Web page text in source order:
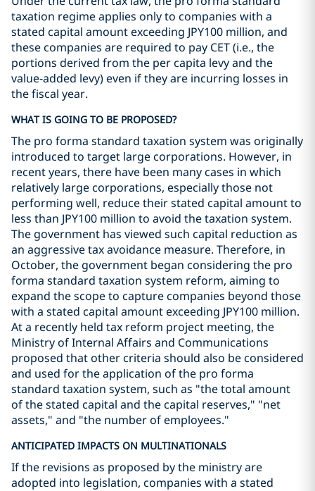
taxation regime applies only to companies with a
stated capital amount exceeding JPY100 million, and
these companies are required to pay CET (i.e., the
portions derived from the per capita levy and the
value-added levy) even if they are incurring losses in
the fiscal year.
WHAT IS GOING TO BE PROPOSED?
The pro forma standard taxation system was originally
introduced to target large corporations. However, in
recent years, there have been many cases in which
relatively large corporations, especially those not
performing well, reduce their stated capital amount to
less than JPY100 million to avoid the taxation system.
The government has viewed such capital reduction as
an aggressive tax avoidance measure. Therefore, in
October, the government began considering the pro
forma standard taxation system reform, aiming to
expand the scope to capture companies beyond those
with a stated capital amount exceeding JPY100 million.
At a recently held tax reform project meeting, the
Ministry of Internal Affairs and Communications
proposed that other criteria should also be considered
and used for the application of the pro forma
standard taxation system, such as "the total amount
of the stated capital and the capital reserves," "net
assets," and "the number of employees."
ANTICIPATED IMPACTS ON MULTINATIONALS
If the revisions as proposed by the ministry are
adopted into legislation, companies with a stated